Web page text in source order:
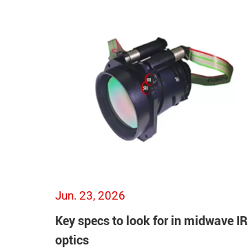
Jun. 23, 2026
Key specs to look for in midwave IR
optics